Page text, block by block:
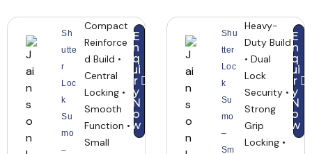
Sh
utte
r
Loc
k
Su
mo
–
Compact
Reinforce
d Build •
Central
Locking •
Smooth
Function •
Small
E
n
q
ui
r
y
N
o
w
Shu
tter
Loc
k
Su
mo
–
Sm
Heavy-
Duty Build
• Dual
Lock
Security •
Strong
Grip
Locking •
E
n
q
ui
r
y
N
o
w